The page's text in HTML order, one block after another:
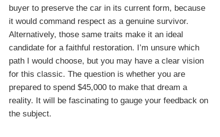
buyer to preserve the car in its current form, because
it would command respect as a genuine survivor.
Alternatively, those same traits make it an ideal
candidate for a faithful restoration. I’m unsure which
path I would choose, but you may have a clear vision
for this classic. The question is whether you are
prepared to spend $45,000 to make that dream a
reality. It will be fascinating to gauge your feedback on
the subject.